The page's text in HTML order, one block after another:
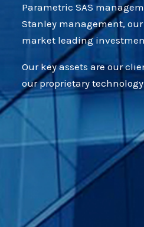
Parametric SAS
Stanley management,
market leading
Our key assets are our
our proprietary technology